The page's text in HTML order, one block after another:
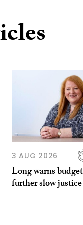
3 AUG 2026
Long warns
further slow